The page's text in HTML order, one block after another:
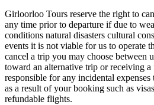
Girloorloo Tours reserve the right to
any time prior to departure if due to
conditions natural disasters cultural
events it is not viable for us to operate
cancel a trip you may choose between
toward an alternative trip or receiving
responsible for any incidental
as a result of your booking such as
refundable flights.